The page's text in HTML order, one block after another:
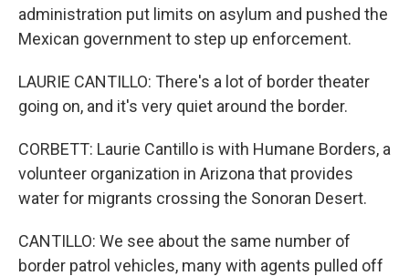
administration put limits on asylum and pushed the
Mexican government to step up enforcement.
LAURIE CANTILLO: There's a lot of border theater
going on, and it's very quiet around the border.
CORBETT: Laurie Cantillo is with Humane Borders, a
volunteer organization in Arizona that provides
water for migrants crossing the Sonoran Desert.
CANTILLO: We see about the same number of
border patrol vehicles, many with agents pulled off